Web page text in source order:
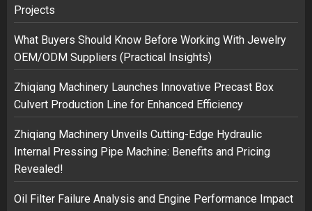
3
safely… then explodes
18/07/2018
Projects
What Buyers Should Know Before Working With Jewelry
OEM/ODM Suppliers (Practical Insights)
Zhiqiang Machinery Launches Innovative Precast Box
Culvert Production Line for Enhanced Efficiency
Zhiqiang Machinery Unveils Cutting-Edge Hydraulic
Internal Pressing Pipe Machine: Benefits and Pricing
Revealed!
Oil Filter Failure Analysis and Engine Performance Impact